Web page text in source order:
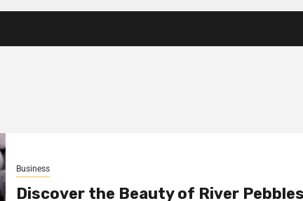
Business
Discover the Beauty of River